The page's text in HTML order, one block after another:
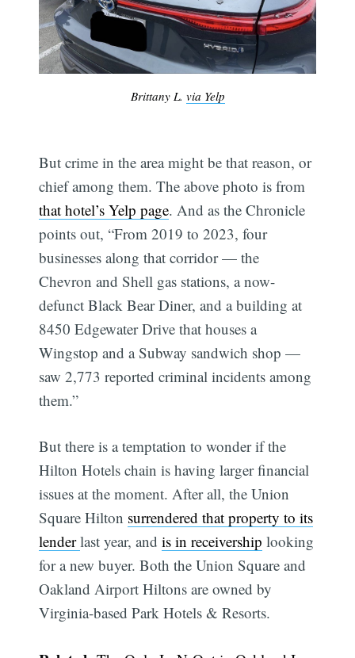
Brittany L. via Yelp
But crime in the area might be that reason, or
chief among them. The above photo is from
that hotel’s Yelp page. And as the Chronicle
points out, “From 2019 to 2023, four
businesses along that corridor — the
Chevron and Shell gas stations, a now-
defunct Black Bear Diner, and a building at
8450 Edgewater Drive that houses a
Wingstop and a Subway sandwich shop —
saw 2,773 reported criminal incidents among
them.”
But there is a temptation to wonder if the
Hilton Hotels chain is having larger financial
issues at the moment. After all, the Union
Square Hilton surrendered that property to its
lenderlast year, andis in receivership looking
for a new buyer. Both the Union Square and
Oakland Airport Hiltons are owned by
Virginia-based Park Hotels & Resorts.